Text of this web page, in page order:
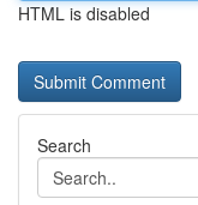
HTML is disabled
Search